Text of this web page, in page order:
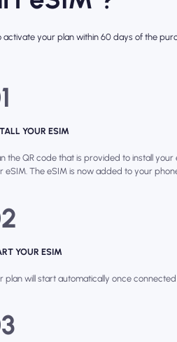
your plan within 60 days of the
YOUR ESIM
the QR code that is provided to install
eSIM. The eSIM is now added to your
YOUR ESIM
plan will start automatically once